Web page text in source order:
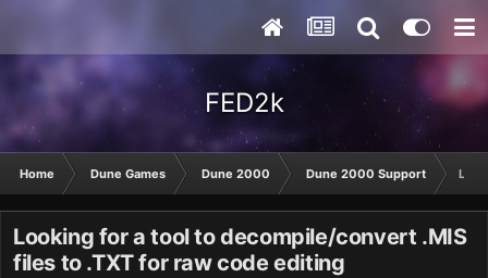
FED2k
Home Dune Games Dune 2000 Dune 2000 Support
Looking for a tool to decompile/convert .MIS
files to .TXT for raw code editing